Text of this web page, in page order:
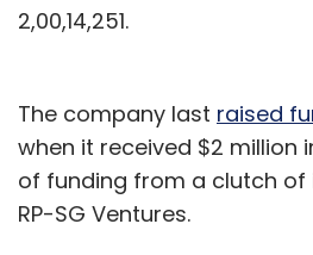
2,00,14,251.
The company last raised
when it received $2 million
of funding from a clutch of
RP-SG Ventures.